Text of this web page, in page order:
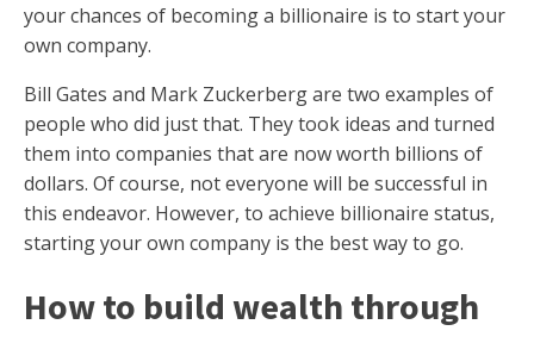
your chances of becoming a billionaire is to start your
own company.
Bill Gates and Mark Zuckerberg are two examples of
people who did just that. They took ideas and turned
them into companies that are now worth billions of
dollars. Of course, not everyone will be successful in
this endeavor. However, to achieve billionaire status,
starting your own company is the best way to go.
How to build wealth through